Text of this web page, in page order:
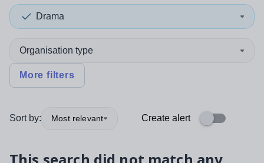
Drama
Organisation type
More filters
Sort by: Most relevant Create alert